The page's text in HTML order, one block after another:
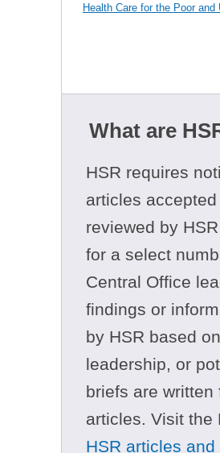
Health Care for the Poor
What are
HSR requires
articles
reviewed by
for a select
Central Office
findings or
by HSR based
leadership, or
briefs are
articles. Visit
HSR articles